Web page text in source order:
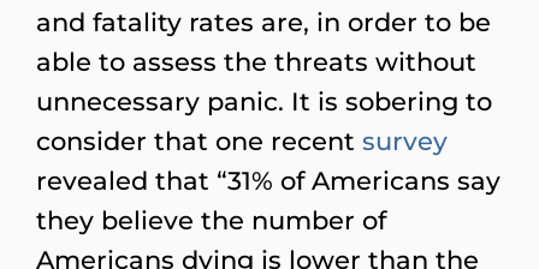
and fatality rates are, in order to be
able to assess the threats without
unnecessary panic. It is sobering to
consider that one recent survey
revealed that “31% of Americans say
they believe the number of
Americans dying is lower than the